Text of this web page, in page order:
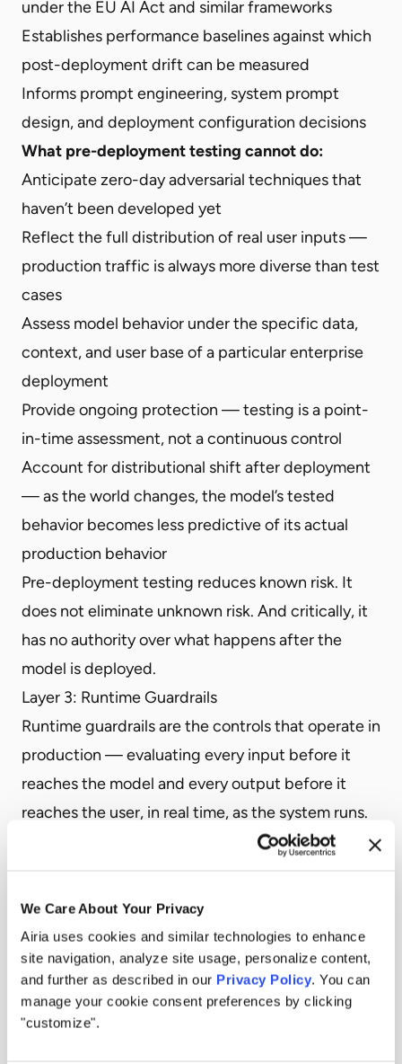
We Care About Your Privacy
Airia uses cookies and similar technologies to enhance
site navigation, analyze site usage, personalize content,
and further as described in our Privacy Policy. You can
manage your cookie consent preferences by clicking
"customize".
under the EU AI Act and similar frameworks
Establishes performance baselines against which
post-deployment drift can be measured
Informs prompt engineering, system prompt
design, and deployment configuration decisions
What pre-deployment testing cannot do:
Anticipate zero-day adversarial techniques that
haven’t been developed yet
Reflect the full distribution of real user inputs —
production traffic is always more diverse than test
cases
Assess model behavior under the specific data,
context, and user base of a particular enterprise
deployment
Provide ongoing protection — testing is a point-
in-time assessment, not a continuous control
Account for distributional shift after deployment
— as the world changes, the model’s tested
behavior becomes less predictive of its actual
production behavior
Pre-deployment testing reduces known risk. It
does not eliminate unknown risk. And critically, it
has no authority over what happens after the
model is deployed.
Layer 3: Runtime Guardrails
Runtime guardrails are the controls that operate in
production — evaluating every input before it
reaches the model and every output before it
reaches the user, in real time, as the system runs.
This is the layer that actually governs enterprise AI
enforced. It’s where regulatory requirements are
operationalized. It’s where adversarial inputs are
caught. It’s where data leakage is prevented. And
it’s the only layer that can respond to threats and
conditions that didn’t exist when the model was